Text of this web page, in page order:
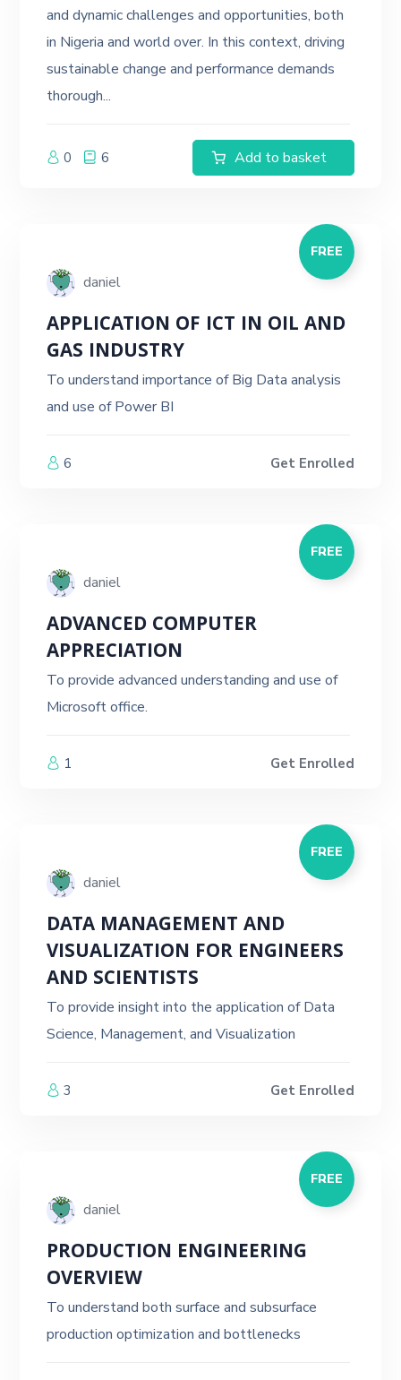
and dynamic challenges and opportunities, both
in Nigeria and world over. In this context, driving
sustainable change and performance demands
thorough...
0 6 Add to basket
FREE
daniel
APPLICATION OF ICT IN OIL AND
GAS INDUSTRY
To understand importance of Big Data analysis
and use of Power BI
6 Get Enrolled
FREE
daniel
ADVANCED COMPUTER
APPRECIATION
To provide advanced understanding and use of
Microsoft office.
1 Get Enrolled
FREE
daniel
DATA MANAGEMENT AND
VISUALIZATION FOR ENGINEERS
AND SCIENTISTS
To provide insight into the application of Data
Science, Management, and Visualization
3 Get Enrolled
FREE
daniel
PRODUCTION ENGINEERING
OVERVIEW
To understand both surface and subsurface
production optimization and bottlenecks